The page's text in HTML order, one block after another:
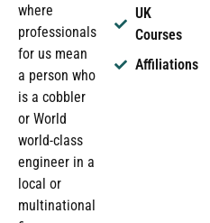
where
professionals
for us mean
a person who
is a cobbler
or World
world-class
engineer in a
local or
multinational
UK
Courses
Affiliations